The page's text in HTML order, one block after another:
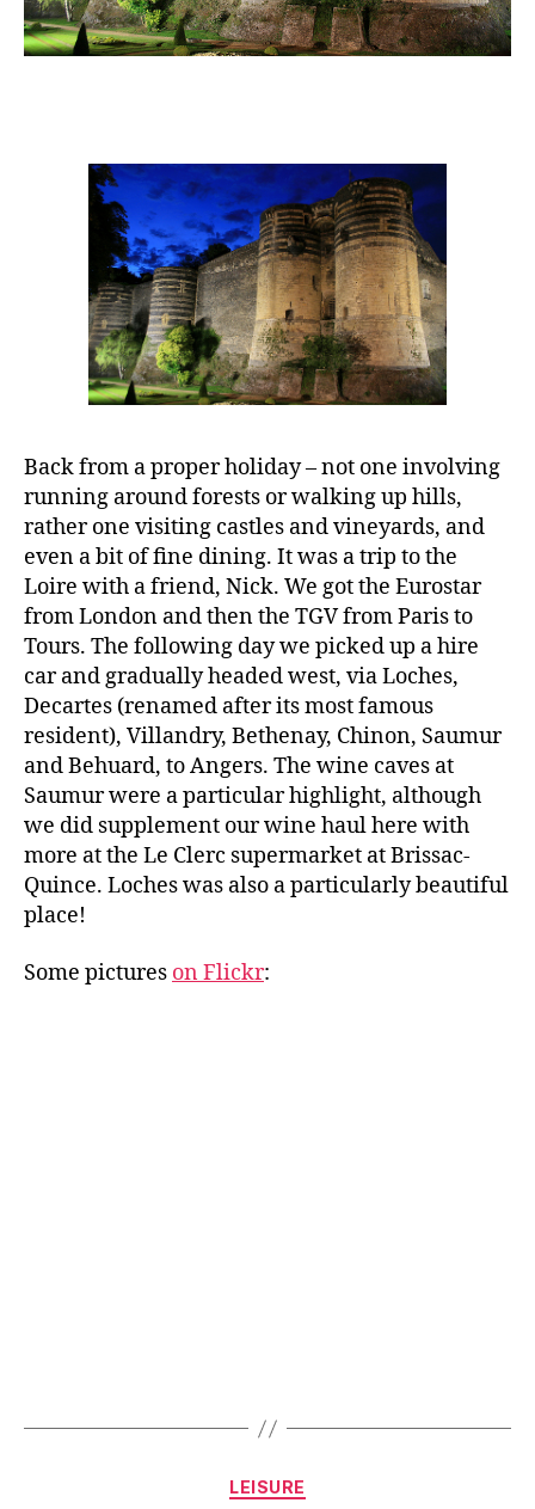
Back from a proper holiday – not one involving
running around forests or walking up hills,
rather one visiting castles and vineyards, and
even a bit of fine dining. It was a trip to the
Loire with a friend, Nick. We got the Eurostar
from London and then the TGV from Paris to
Tours. The following day we picked up a hire
car and gradually headed west, via Loches,
Decartes (renamed after its most famous
resident), Villandry, Bethenay, Chinon, Saumur
and Behuard, to Angers. The wine caves at
Saumur were a particular highlight, although
we did supplement our wine haul here with
more at the Le Clerc supermarket at Brissac-
Quince. Loches was also a particularly beautiful
place!
Some pictures on Flickr:
Categories
LEISURE